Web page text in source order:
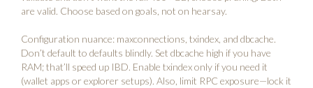
are valid. Choose based on goals, not on hearsay.
Configuration nuance: maxconnections, txindex, and dbcache.
Don’t default to defaults blindly. Set dbcache high if you have
RAM; that’ll speed up IBD. Enable txindex only if you need it
(wallet apps or explorer setups). Also, limit RPC exposure—lock it